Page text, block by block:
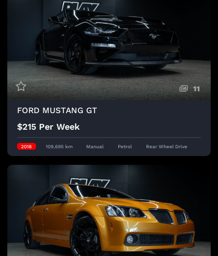
11
FORD MUSTANG GT
$215 Per Week
2018 109,695 km Manual Petrol Rear Wheel Drive